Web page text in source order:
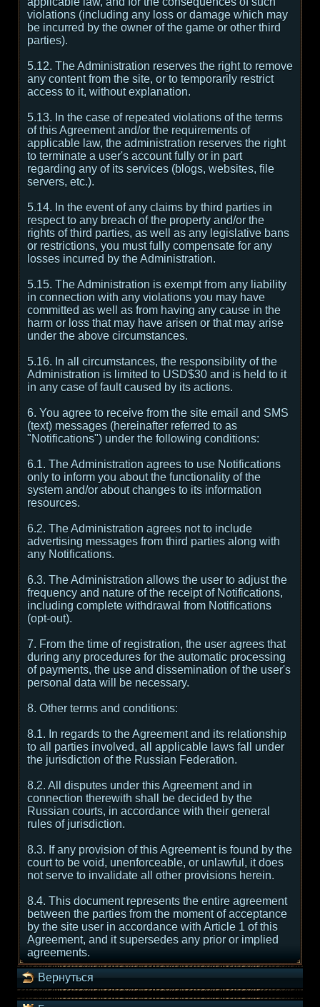
violations (including any loss or damage which may
be incurred by the owner of the game or other third
parties).
5.12. The Administration reserves the right to remove
any content from the site, or to temporarily restrict
access to it, without explanation.
5.13. In the case of repeated violations of the terms
of this Agreement and/or the requirements of
applicable law, the administration reserves the right
to terminate a user's account fully or in part
regarding any of its services (blogs, websites, file
servers, etc.).
5.14. In the event of any claims by third parties in
respect to any breach of the property and/or the
rights of third parties, as well as any legislative bans
or restrictions, you must fully compensate for any
losses incurred by the Administration.
5.15. The Administration is exempt from any liability
in connection with any violations you may have
committed as well as from having any cause in the
harm or loss that may have arisen or that may arise
under the above circumstances.
5.16. In all circumstances, the responsibility of the
Administration is limited to USD$30 and is held to it
in any case of fault caused by its actions.
6. You agree to receive from the site email and SMS
(text) messages (hereinafter referred to as
"Notifications") under the following conditions:
6.1. The Administration agrees to use Notifications
only to inform you about the functionality of the
system and/or about changes to its information
resources.
6.2. The Administration agrees not to include
advertising messages from third parties along with
any Notifications.
6.3. The Administration allows the user to adjust the
frequency and nature of the receipt of Notifications,
including complete withdrawal from Notifications
(opt-out).
7. From the time of registration, the user agrees that
during any procedures for the automatic processing
of payments, the use and dissemination of the user's
personal data will be necessary.
8. Other terms and conditions:
8.1. In regards to the Agreement and its relationship
to all parties involved, all applicable laws fall under
the jurisdiction of the Russian Federation.
8.2. All disputes under this Agreement and in
connection therewith shall be decided by the
Russian courts, in accordance with their general
rules of jurisdiction.
8.3. If any provision of this Agreement is found by the
court to be void, unenforceable, or unlawful, it does
not serve to invalidate all other provisions herein.
8.4. This document represents the entire agreement
between the parties from the moment of acceptance
by the site user in accordance with Article 1 of this
Agreement, and it supersedes any prior or implied
agreements.
Вернуться